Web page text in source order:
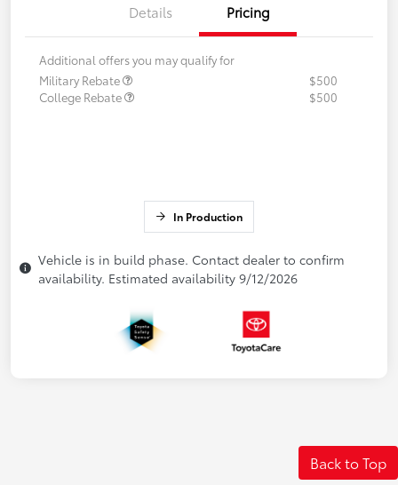
Details Pricing
Additional offers you may qualify for
Military Rebate
$500
College Rebate
$500
In Production
Vehicle is in build phase. Contact dealer to confirm
availability. Estimated availability 9/12/2026
Back to Top